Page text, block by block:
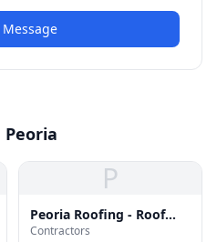
P
Peoria Roofing - Roof
Repair & Replacement
Contractors